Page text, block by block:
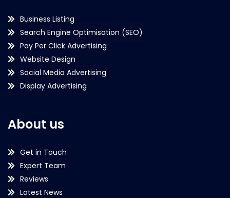
Business Listing
Search Engine Optimisation (SEO)
Pay Per Click Advertising
Website Design
Social Media Advertising
Display Advertising
About us
Get in Touch
Expert Team
Reviews
Latest News